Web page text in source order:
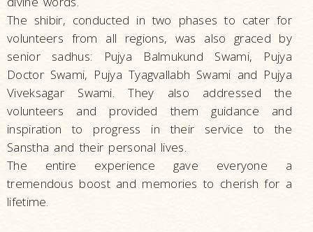
The shibir, conducted in two phases to cater for
volunteers from all regions, was also graced by
senior sadhus: Pujya Balmukund Swami, Pujya
Doctor Swami, Pujya Tyagvallabh Swami and Pujya
Viveksagar Swami. They also addressed the
volunteers and provided them guidance and
inspiration to progress in their service to the
Sanstha and their personal lives.
The entire experience gave everyone a
tremendous boost and memories to cherish for a
lifetime.